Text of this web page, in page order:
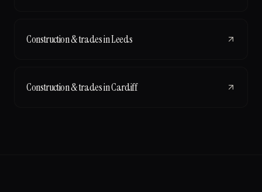
Construction & tradesinLeeds
Construction & tradesinCardiff